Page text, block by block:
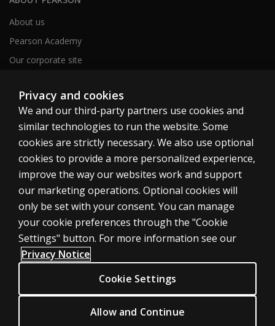
About us
Pearson Academy
Our corporate site
Clinical | SG
Cookies
Terms of use
Privacy
Accessibility
data mining and training of artificial intelligence and similar technologies.
Privacy and cookies
We and our third-party partners use cookies and
similar technologies to run the website. Some
cookies are strictly necessary. We also use optional
cookies to provide a more personalized experience,
improve the way our websites work and support
our marketing operations. Optional cookies will
only be set with your consent. You can manage
your cookie preferences through the "Cookie
Settings" button. For more information see our
Privacy Notice
Cookie Settings
Allow and Continue